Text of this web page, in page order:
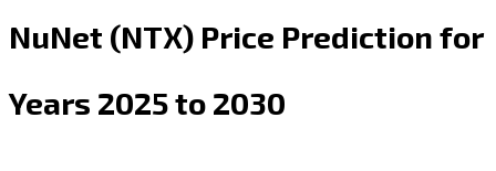
NuNet (NTX) Price Prediction for
Years 2025 to 2030